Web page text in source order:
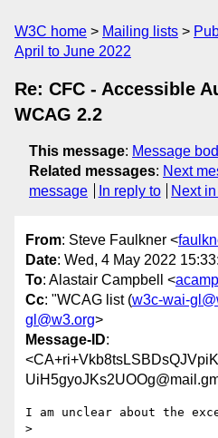
W3C home Mailing lists
April to June 2022
Re: CFC - Accessible
WCAG 2.2
This message: Message
Related messages: Next
message
In reply to Next
From: Steve Faulkner <
Date: Wed, 4 May 2022
To: Alastair Campbell <
Cc: "WCAG list (w3c-wai-
gl@w3.org>
Message-ID:
I am unclear about the
>